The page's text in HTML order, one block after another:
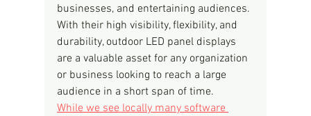
businesses, and entertaining audiences.
With their high visibility, flexibility, and
durability, outdoor LED panel displays
are a valuable asset for any organization
or business looking to reach a large
audience in a short span of time.
While we see locally many software